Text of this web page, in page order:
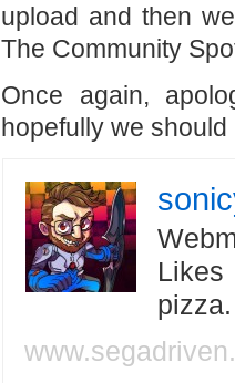
upload and then
The Community
Once again,
hopefully we
Likes